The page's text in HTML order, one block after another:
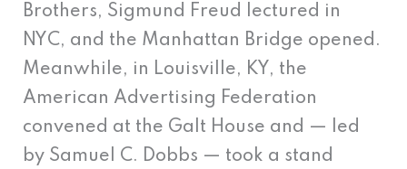
Brothers, Sigmund Freud lectured in
NYC, and the Manhattan Bridge opened.
Meanwhile, in Louisville, KY, the
American Advertising Federation
convened at the Galt House and — led
by Samuel C. Dobbs — took a stand